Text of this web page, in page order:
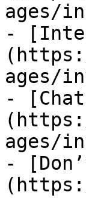
ages/
-
ages/
-
ages/
-